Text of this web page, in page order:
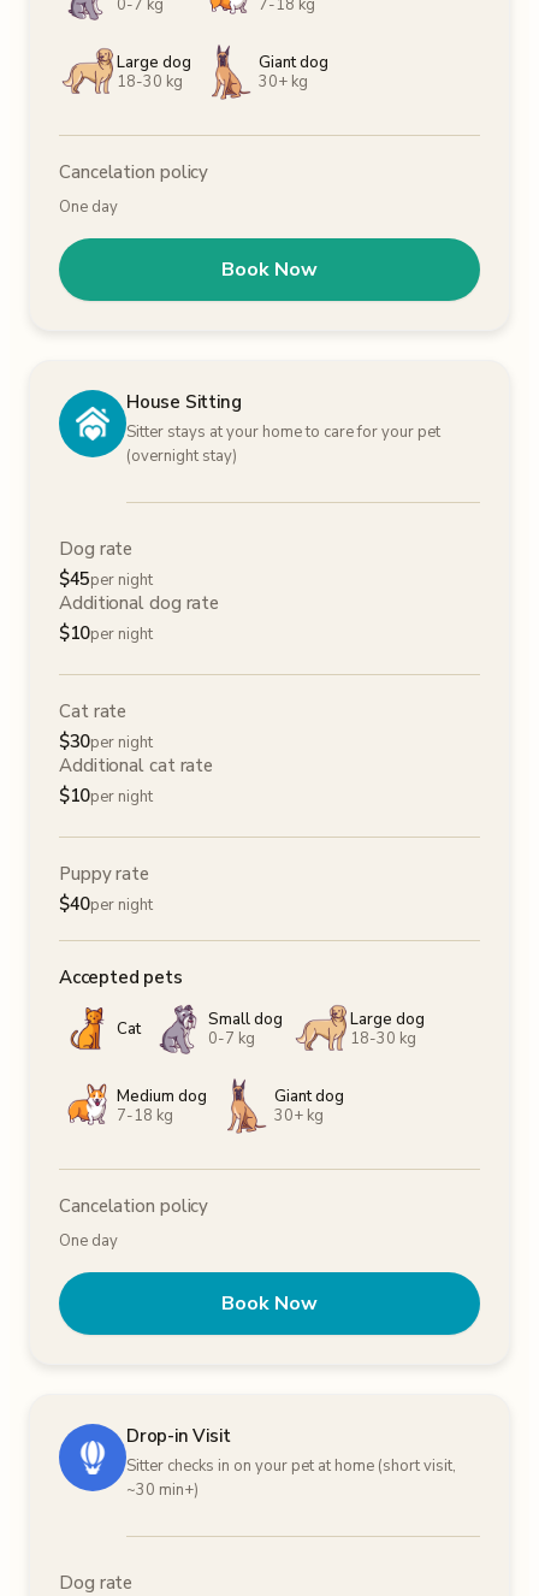
0-7 kg
7-18 kg
Large dog
18-30 kg
Giant dog
30+ kg
Cancelation policy
One day
Book Now
House Sitting
Sitter stays at your home to care for your pet
(overnight stay)
Dog rate
$45per night
Additional dog rate
$10per night
Cat rate
$30per night
Additional cat rate
$10per night
Puppy rate
$40per night
Accepted pets
Cat
Small dog
0-7 kg
Large dog
18-30 kg
Medium dog
7-18 kg
Giant dog
30+ kg
Cancelation policy
One day
Book Now
Drop-in Visit
Sitter checks in on your pet at home (short visit,
~30 min+)
Dog rate